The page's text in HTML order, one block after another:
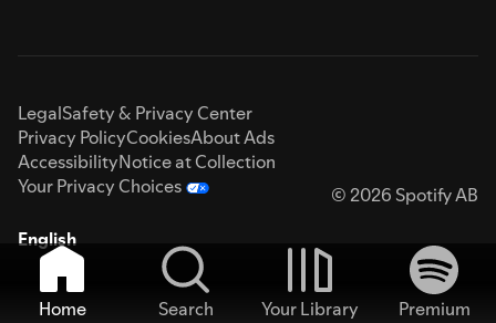
LegalSafety & Privacy Center
Privacy PolicyCookiesAbout Ads
AccessibilityNotice at Collection
Your Privacy Choices
© 2026 Spotify AB
English
Home Search Your Library
Premium